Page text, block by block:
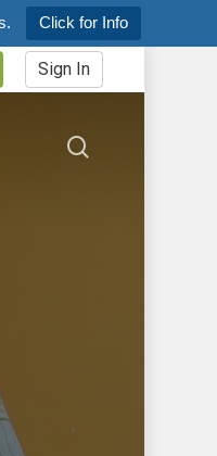
Click for Info
Sign In